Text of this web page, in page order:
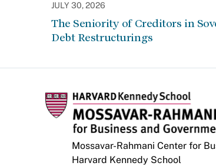
JULY 30, 2026
The Seniority of Creditors in
Debt Restructurings
Mossavar-Rahmani Center for
Harvard Kennedy School